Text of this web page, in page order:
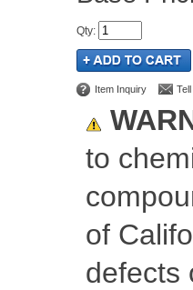
Qty:
Item Inquiry
to
of
defects